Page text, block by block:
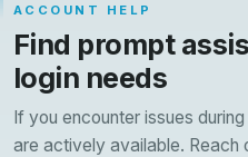
ACCOUNT HELP
Find prompt
login needs
If you encounter issues
are actively available. Reach